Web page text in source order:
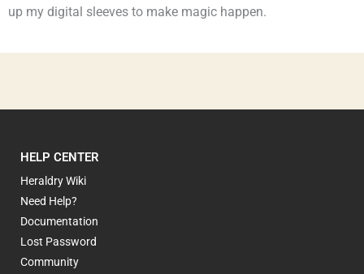
up my digital sleeves to make magic happen.
HELP CENTER
Heraldry Wiki
Need Help?
Documentation
Lost Password
Community